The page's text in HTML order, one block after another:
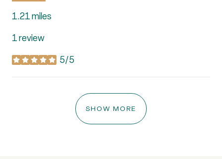
1.21miles
1 review
5/5
stars
SHOW MORE